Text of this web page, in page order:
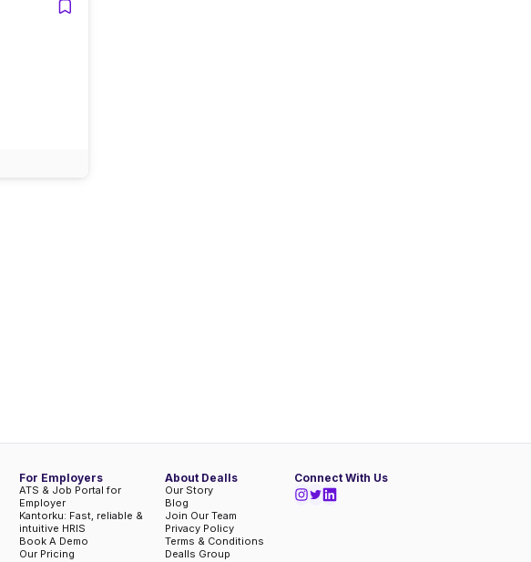
For Employers
ATS & Job Portal for
Employer
Kantorku: Fast, reliable &
intuitive HRIS
Book A Demo
Our Pricing
Connect With Us
About Dealls
Our Story
Blog
Join Our Team
Privacy Policy
Terms & Conditions
Dealls Group